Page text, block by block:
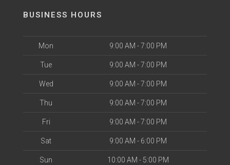
BUSINESS HOURS
Mon 9:00 AM - 7:00 PM
Tue 9:00 AM - 7:00 PM
Wed 9:00 AM - 7:00 PM
Thu 9:00 AM - 7:00 PM
Fri 9:00 AM - 7:00 PM
Sat 9:00 AM - 6:00 PM
Sun 10:00 AM - 5:00 PM